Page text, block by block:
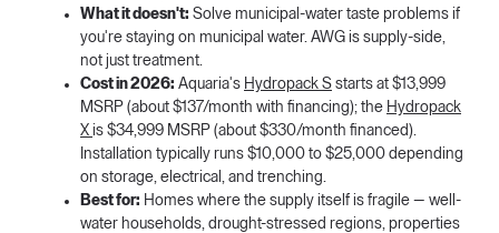
What it doesn't: Solve municipal-water taste problems if
you're staying on municipal water. AWG is supply-side,
not just treatment.
Cost in 2026: Aquaria's Hydropack S starts at $13,999
MSRP (about $137/month with financing); the Hydropack
X is $34,999 MSRP (about $330/month financed).
Installation typically runs $10,000 to $25,000 depending
on storage, electrical, and trenching.
Best for: Homes where the supply itself is fragile — well-
water households, drought-stressed regions, properties